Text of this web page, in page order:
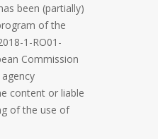
been (partially)
of the
1-RO01-
Commission
content or liable
of the use of